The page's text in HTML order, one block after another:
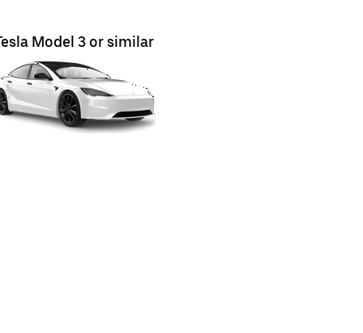
Model 3 or similar